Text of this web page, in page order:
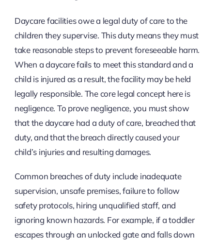
Daycare facilities owe a legal duty of care to the
children they supervise. This duty means they must
take reasonable steps to prevent foreseeable harm.
When a daycare fails to meet this standard and a
child is injured as a result, the facility may be held
legally responsible. The core legal concept here is
negligence. To prove negligence, you must show
that the daycare had a duty of care, breached that
duty, and that the breach directly caused your
child’s injuries and resulting damages.
Common breaches of duty include inadequate
supervision, unsafe premises, failure to follow
safety protocols, hiring unqualified staff, and
ignoring known hazards. For example, if a toddler
escapes through an unlocked gate and falls down